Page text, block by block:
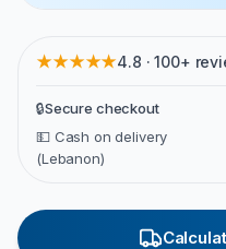
★★★★★4.8 · 100+
🔒Secure checkout
💵 Cash on delivery
(Lebanon)